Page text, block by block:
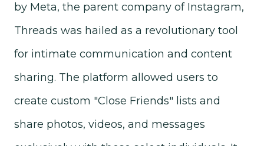
by Meta, the parent company of Instagram,
Threads was hailed as a revolutionary tool
for intimate communication and content
sharing. The platform allowed users to
create custom "Close Friends" lists and
share photos, videos, and messages